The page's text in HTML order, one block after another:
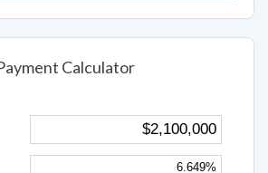
Calculator